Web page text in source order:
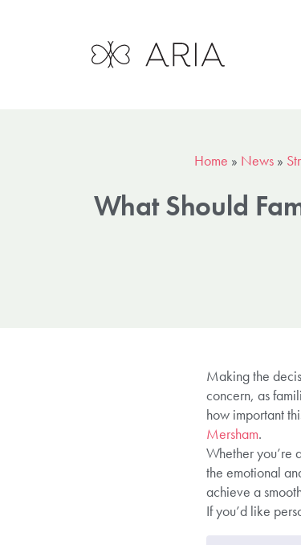
Home » News »
What Should
Making the
concern, as
how important
Mersham.
Whether you’re
the emotional
achieve a
If you’d like